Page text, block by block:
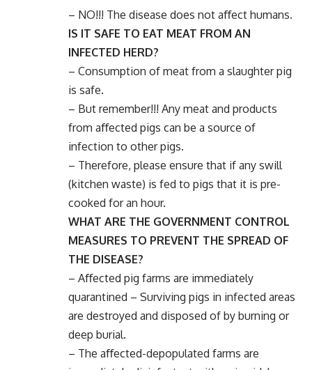
– NO!!! The disease does not aﬀect humans.
IS IT SAFE TO EAT MEAT FROM AN
INFECTED HERD?
– Consumption of meat from a slaughter pig
is safe.
– But remember!!! Any meat and products
from aﬀected pigs can be a source of
infection to other pigs.
– Therefore, please ensure that if any swill
(kitchen waste) is fed to pigs that it is pre-
cooked for an hour.
WHAT ARE THE GOVERNMENT CONTROL
MEASURES TO PREVENT THE SPREAD OF
THE DISEASE?
– Aﬀected pig farms are immediately
quarantined – Surviving pigs in infected areas
are destroyed and disposed of by burning or
deep burial.
– The aﬀected-depopulated farms are